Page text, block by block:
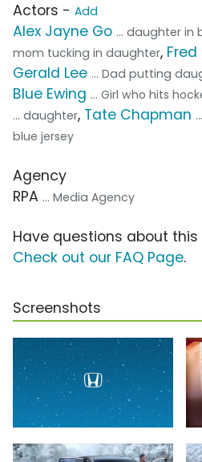
Actors - Add
Alex Jayne Go ... daughter in
mom tucking in daughter,
Gerald Lee ... Dad putting
Blue Ewing ... Girl who hits
... daughter, Tate Chapman
blue jersey
Agency
RPA ... Media Agency
Have questions about
Check out our FAQ Page.
Screenshots